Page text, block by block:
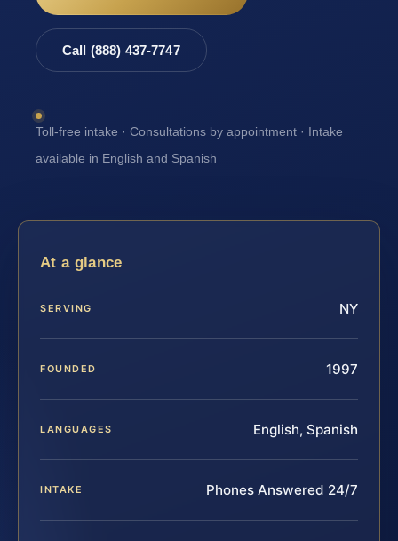
Call (888) 437-7747
Toll-free intake · Consultations by appointment · Intake
available in English and Spanish
At a glance
SERVING NY
FOUNDED 1997
LANGUAGES English, Spanish
INTAKE Phones Answered 24/7